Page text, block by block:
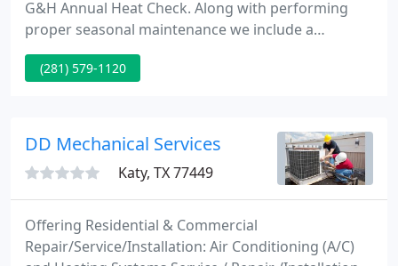
G&H Annual Heat Check. Along with performing
proper seasonal maintenance we include a
professional inspection. Having a trained eye find a
problem now when the temperatures are
doesn't work.
(281) 579-1120
DD Mechanical Services
Katy, TX 77449
Offering Residential & Commercial
Repair/Service/Installation: Air Conditioning (A/C)